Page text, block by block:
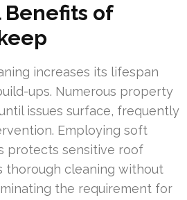
Benefits of
increases its lifespan
ups. Numerous property
issues surface, frequently
Employing soft
protects sensitive roof
thorough cleaning without
the requirement for